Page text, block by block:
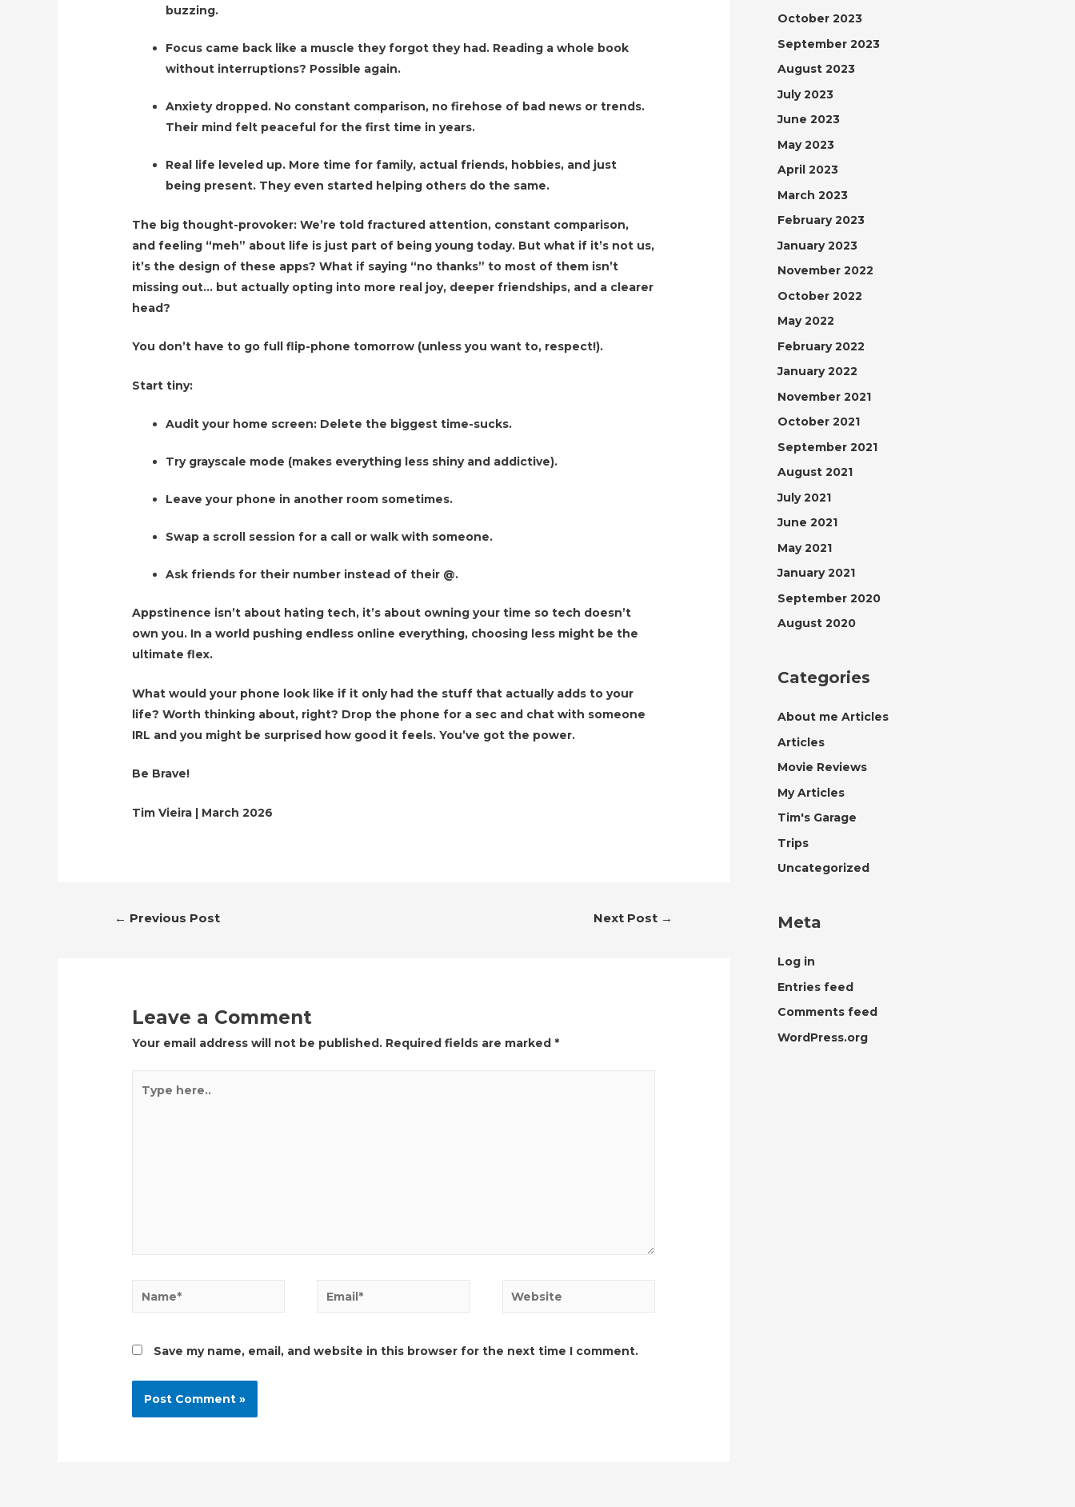
buzzing.
Focus came back like a muscle they forgot they had. Reading a whole book
without interruptions? Possible again.
Anxiety dropped. No constant comparison, no firehose of bad news or trends.
Their mind felt peaceful for the first time in years.
Real life leveled up. More time for family, actual friends, hobbies, and just
being present. They even started helping others do the same.
The big thought-provoker: We’re told fractured attention, constant comparison,
and feeling “meh” about life is just part of being young today. But what if it’s not us,
it’s the design of these apps? What if saying “no thanks” to most of them isn’t
missing out… but actually opting into more real joy, deeper friendships, and a clearer
head?
You don’t have to go full flip-phone tomorrow (unless you want to, respect!).
Start tiny:
Audit your home screen: Delete the biggest time-sucks.
Try grayscale mode (makes everything less shiny and addictive).
Leave your phone in another room sometimes.
Swap a scroll session for a call or walk with someone.
Ask friends for their number instead of their @.
Appstinence isn’t about hating tech, it’s about owning your time so tech doesn’t
own you. In a world pushing endless online everything, choosing less might be the
ultimate flex.
What would your phone look like if it only had the stuff that actually adds to your
life? Worth thinking about, right? Drop the phone for a sec and chat with someone
IRL and you might be surprised how good it feels. You’ve got the power.
Be Brave!
Tim Vieira | March 2026
Post
← Previous Post Next Post →
Leave a Comment
Your email address will not be published. Required fields are marked *
here..
Name* Email* Website
Save my name, email, and website in this browser for the next time I comment.
October 2023
September 2023
August 2023
July 2023
June 2023
May 2023
April 2023
March 2023
February 2023
January 2023
November 2022
October 2022
May 2022
February 2022
January 2022
November 2021
October 2021
September 2021
August 2021
July 2021
June 2021
May 2021
January 2021
September 2020
August 2020
Categories
About me Articles
Articles
Movie Reviews
My Articles
Tim's Garage
Trips
Uncategorized
Meta
Log in
Entries feed
Comments feed
WordPress.org